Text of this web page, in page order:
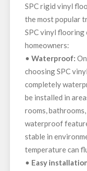
SPC rigid vinyl
the most popular
SPC vinyl
homeowners:
• Waterproof:
choosing SPC
completely
be installed in
rooms,
waterproof
stable in
temperature can
• Easy